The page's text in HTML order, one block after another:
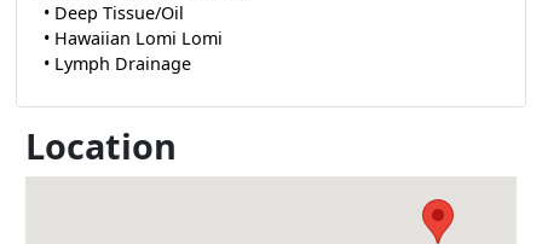
• Deep Tissue/Oil
• Hawaiian Lomi Lomi
• Lymph Drainage
Location